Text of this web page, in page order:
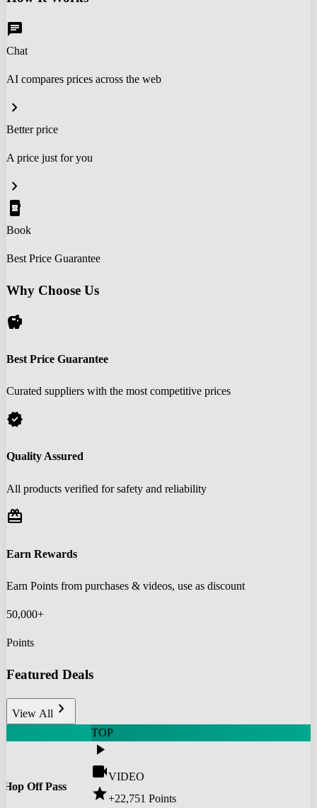
chat
Chat
AI compares prices across the web
chevron_right
Better price
A price just for you
chevron_right
book_online
Book
Best Price Guarantee
Why Choose Us
savings
Best Price Guarantee
Curated suppliers with the most competitive prices
verified
Quality Assured
All products verified for safety and reliability
redeem
Earn Rewards
Earn Points from purchases & videos, use as discount
50,000+
Points
Featured Deals
View All chevron_right
Off Pass
TOP
play_arrow
videocamVIDEO
star+22,751 Points